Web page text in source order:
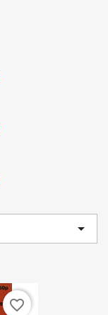

favorite_border